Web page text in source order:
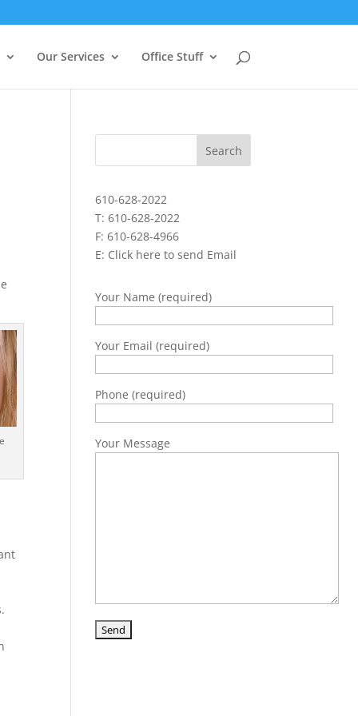
Our Services Office Stuff
610-628-2022
T: 610-628-2022
F: 610-628-4966
E: Click here to send Email
Your Name (required)
Your Email (required)
Phone (required)
Your Message